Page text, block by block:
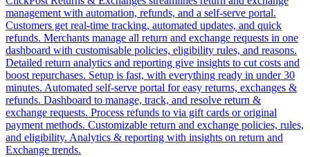
management with automation, refunds, and a self-serve portal.
Customers get real-time tracking, automated updates, and quick
refunds. Merchants manage all return and exchange requests in one
dashboard with customisable policies, eligibility rules, and reasons.
Detailed return analytics and reporting give insights to cut costs and
boost repurchases. Setup is fast, with everything ready in under 30
minutes. Automated self-serve portal for easy returns, exchanges &
refunds. Dashboard to manage, track, and resolve return &
exchange requests. Process refunds to via gift cards or original
payment methods. Customizable return and exchange policies, rules,
and eligibility. Analytics & reporting with insights on return and
Exchange trends.